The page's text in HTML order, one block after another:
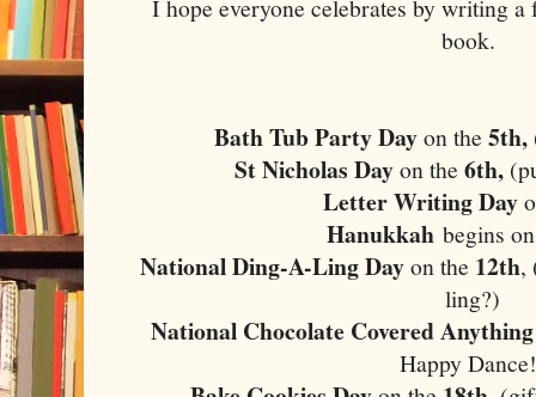
I hope everyone celebrates by writing
book.
Bath Tub Party Dayon the5th,
St Nicholas Dayon the6th,
Letter Writing Day
Hanukkah begins
National Ding-A-Ling Dayon the 12th,
ling?)
National Chocolate Covered
Happy